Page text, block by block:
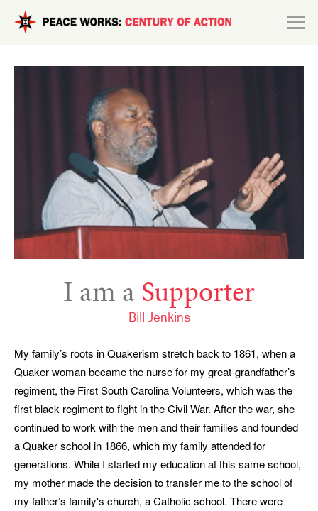
Skip to main content
I am a Supporter
Bill Jenkins
My family’s roots in Quakerism stretch back to 1861, when a
Quaker woman became the nurse for my great-grandfather’s
regiment, the First South Carolina Volunteers, which was the
first black regiment to fight in the Civil War. After the war, she
continued to work with the men and their families and founded
a Quaker school in 1866, which my family attended for
generations. While I started my education at this same school,
my mother made the decision to transfer me to the school of
my father’s family's church, a Catholic school. There were